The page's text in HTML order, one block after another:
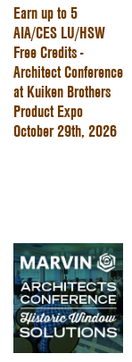
Earn up to 5
AIA/CES LU/HSW
Free Credits -
Architect Conference
at Kuiken Brothers
Product Expo
October 29th, 2026